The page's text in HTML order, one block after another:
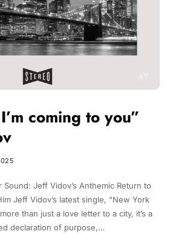
coming to you”
Sound: Jeff Vidov’s Anthemic Return to
Jeff Vidov’s latest single, “New York
than just a love letter to a city, it’s a
declaration of purpose,…